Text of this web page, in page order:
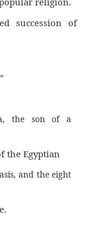
succession of
the son of a
the Egyptian
and the eight